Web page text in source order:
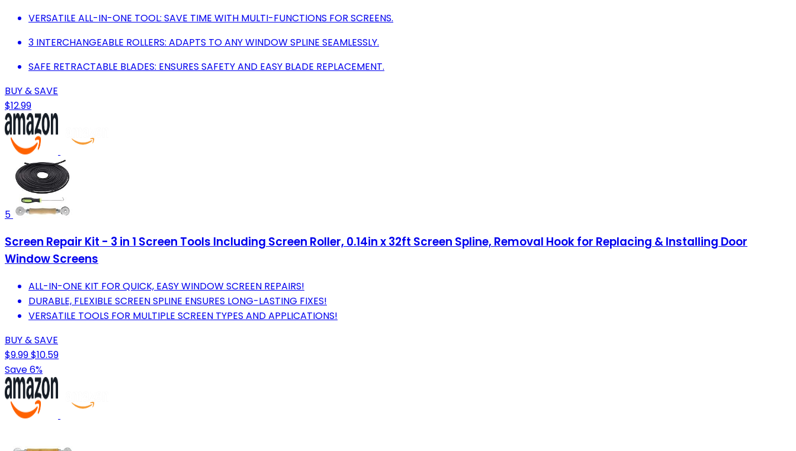
VERSATILE ALL-IN-ONE TOOL: SAVE TIME WITH MULTI-FUNCTIONS FOR SCREENS.
3 INTERCHANGEABLE ROLLERS: ADAPTS TO ANY WINDOW SPLINE SEAMLESSLY.
SAFE RETRACTABLE BLADES: ENSURES SAFETY AND EASY BLADE REPLACEMENT.
BUY & SAVE
$12.99
5
Screen Repair Kit - 3 in 1 Screen Tools Including Screen Roller, 0.14in x 32ft Screen Spline, Removal Hook for Replacing & Installing Door
Window Screens
ALL-IN-ONE KIT FOR QUICK, EASY WINDOW SCREEN REPAIRS!
DURABLE, FLEXIBLE SCREEN SPLINE ENSURES LONG-LASTING FIXES!
VERSATILE TOOLS FOR MULTIPLE SCREEN TYPES AND APPLICATIONS!
BUY & SAVE
$9.99$10.59
Save 6%